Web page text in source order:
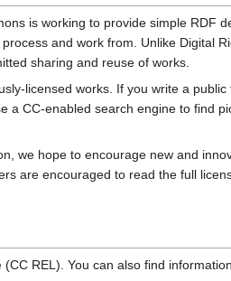
is working to provide simple RDF
and work from. Unlike Digital
sharing and reuse of works.
licensed works. If you write a
CC-enabled search engine to find
we hope to encourage new and
are encouraged to read the full
(CC REL). You can also find